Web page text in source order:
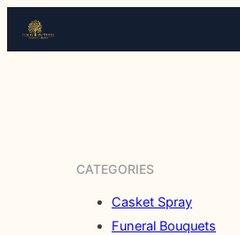
CATEGORIES
Casket Spray
Funeral Bouquets